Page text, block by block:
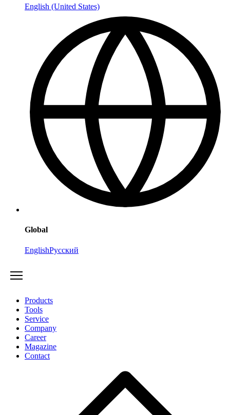
English (United States)
Global
EnglishРусский
Products
Tools
Service
Company
Career
Magazine
Contact